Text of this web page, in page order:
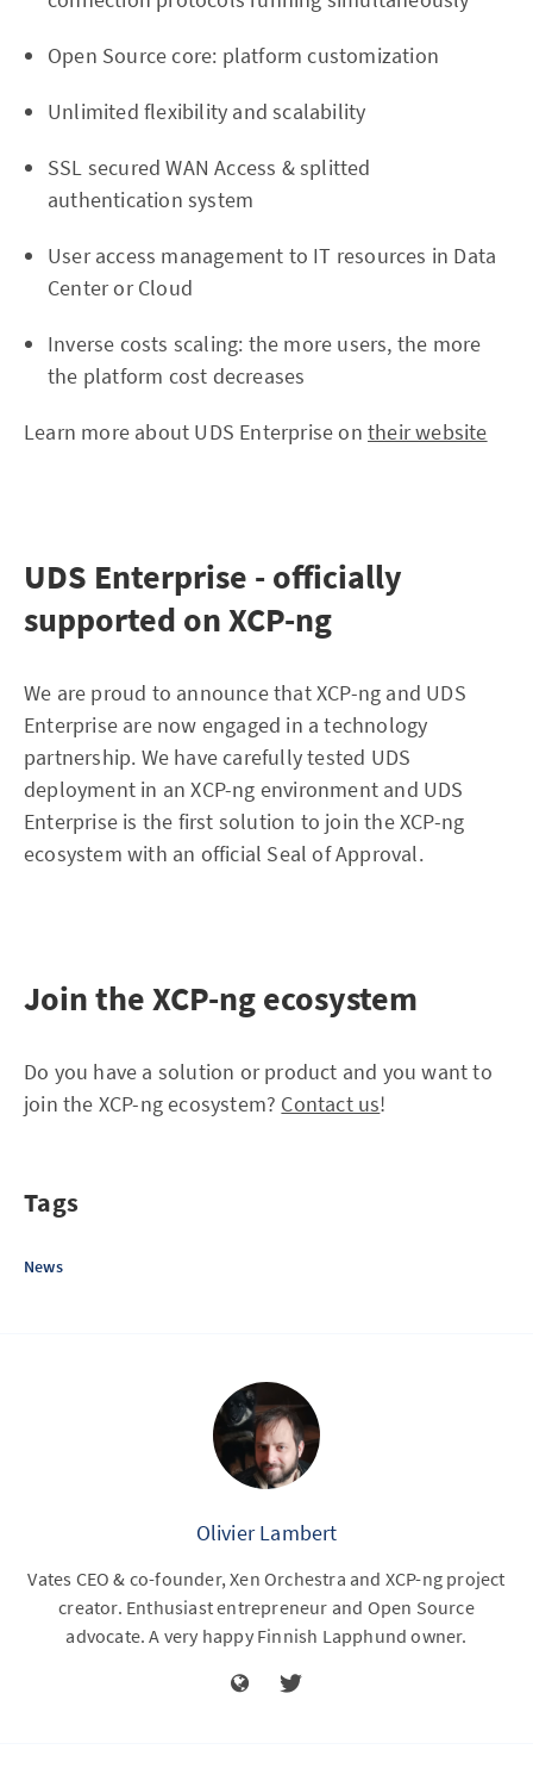
Open Source core: platform customization
Unlimited flexibility and scalability
SSL secured WAN Access & splitted
authentication system
User access management to IT resources in Data
Center or Cloud
Inverse costs scaling: the more users, the more
the platform cost decreases
Learn more about UDS Enterprise on their website
UDS Enterprise - officially
supported on XCP-ng
We are proud to announce that XCP-ng and UDS
Enterprise are now engaged in a technology
partnership. We have carefully tested UDS
deployment in an XCP-ng environment and UDS
Enterprise is the first solution to join the XCP-ng
ecosystem with an official Seal of Approval.
Join the XCP-ng ecosystem
Do you have a solution or product and you want to
join the XCP-ng ecosystem? Contact us!
Tags
News
Olivier Lambert
Vates CEO & co-founder, Xen Orchestra and XCP-ng project
creator. Enthusiast entrepreneur and Open Source
advocate. A very happy Finnish Lapphund owner.